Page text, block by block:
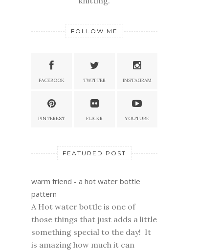
FOLLOW ME
FACEBOOK TWITTER INSTAGRAM
PINTEREST FLICKR YOUTUBE
FEATURED POST
warm friend - a hot water bottle
pattern
A Hot water bottle is one of
those things that just adds a little
something special to the day! It
is amazing how much it can